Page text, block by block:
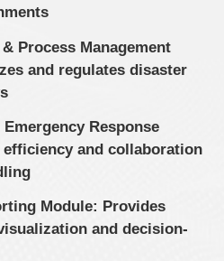
Process Management
and regulates disaster
Response
efficiency and collaboration
Module: Provides
and decision-